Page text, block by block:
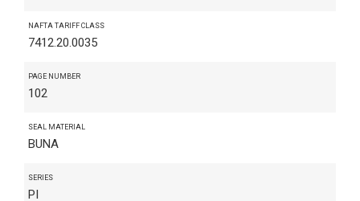
NAFTA TARIFF CLASS
7412.20.0035
PAGE NUMBER
102
SEAL MATERIAL
BUNA
SERIES
PI